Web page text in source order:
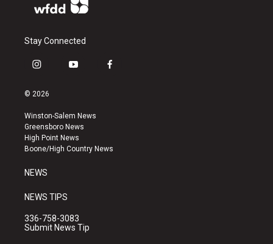
Stay Connected
i
s
a
g
r
a
y
u
b
e
f
k
© 2026
Winston-Salem News
Greensboro News
High Point News
Boone/High Country News
NEWS
NEWS TIPS
336-758-3083
Submit News Tip